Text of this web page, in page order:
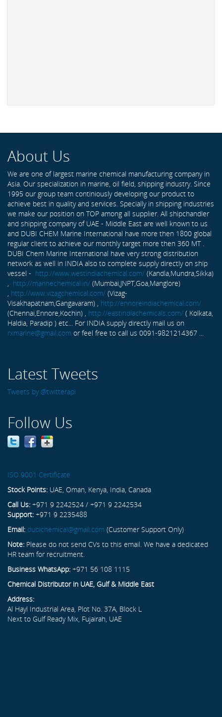
About Us
We are one of largest marine chemical manufacturing company in
Asia. Our specialization in marine, oil field, shipping industry. Since
1995 our group team continiously developing our product to
achieve best in quality and services. Specially in shipping industries
we make our position on TOP among all supplier. All shipchandler
and shipping company of UAE - Middle East are well known to us
and DUBI CHEM Marine International have more then 1800 global
regular client to achieve our monthly target more then 360 MT .
DUBI Chem Marine International have very strong distribution
network as well in INDIA also to complete supply directly on ship
vessel - http://www.westindiachemical.com/ (Kandla,Mundra,Sikka)
http://marinechemical.in/ (Mumbai,JNPT,Goa,Manglore)
http://www.vizagchemical.com/ (Vizag-
Visakhapatnam,Gangavaram) , http://ennoreindiachemical.com/
(Chennai,Ennore,Kochin) , http://eastindiachemicals.com/ ( Kolkata,
Haldia, Paradip ) etc... For INDIA supply directly mail us on
rxmarine@gmail.com or feel free to call us 0091-9821214367 ...
Latest Tweets
Tweets by @twitterapi
Follow Us
ISO 9001 Certificate
Stock Points: UAE, Oman, Kenya, India, Canada
Call Us: +971 9 2242524 / +971 9 2242534
Support: +971 9 2235488
Email: dubichemical@gmail.com (Customer Support Only)
Note: Please do not send CVs to this email. We have a dedicated
HR team for recruitment.
Business WhatsApp: +971 56 108 1115
Chemical Distributor in UAE, Gulf & Middle East
Address:
Al Hayl Industrial Area, Plot No. 37A, Block L
Next to Gulf Ready Mix, Fujairah, UAE